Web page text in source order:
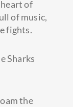
of
of music,
fights.
Sharks
the